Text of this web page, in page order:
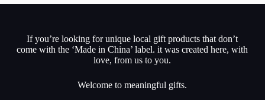
If you’re looking for unique local gift products that don’t
come with the ‘Made in China’ label. it was created here, with
love, from us to you.
Welcome to meaningful gifts.